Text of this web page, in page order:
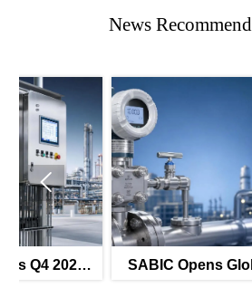
News
SABIC Opens Global
